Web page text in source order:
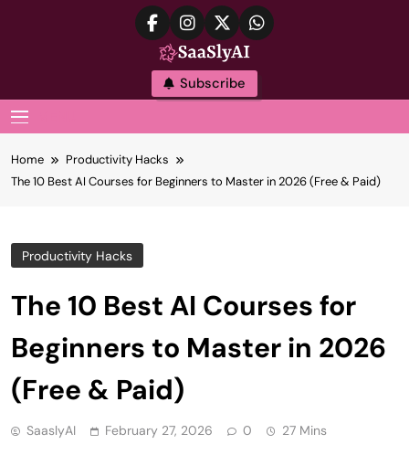
SaaslyAI
Subscribe
Home
Productivity Hacks
The 10 Best AI Courses for Beginners to Master in 2026 (Free & Paid)
Productivity Hacks
The 10 Best AI Courses for
Beginners to Master in 2026
(Free & Paid)
SaaslyAI February 27, 2026 0 27 Mins